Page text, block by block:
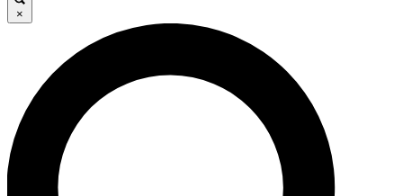
JOIN FREE
LIVE SCIENCE PRO
Unlimited access to our exclusive features, expert analysis and in-depth
interviews, all ad-free
×